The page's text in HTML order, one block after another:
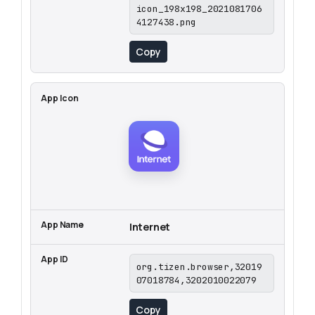
icon_198x198_2021081706
4127438.png
Copy
Internet
org.tizen.browser,32019
07018784,3202010022079
Copy